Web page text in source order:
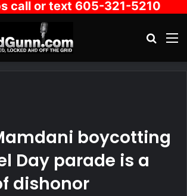
call or text 605-321-5210
boycotting
Day parade is a
dishonor